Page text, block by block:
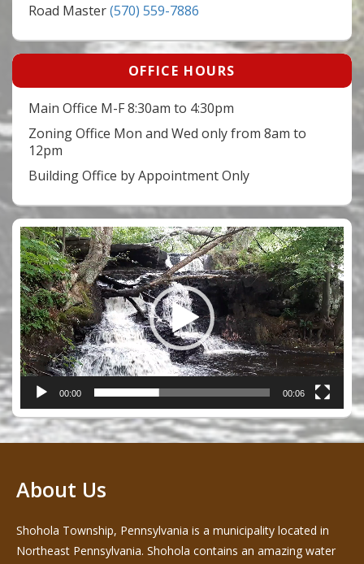
Road Master(570) 559-7886
OFFICE HOURS
Main Office M-F 8:30am to 4:30pm
Zoning Office Mon and Wed only from 8am to
12pm
Building Office by Appointment Only
Video
Player
00:00 00:06
About Us
Shohola Township, Pennsylvania is a municipality located in
Northeast Pennsylvania. Shohola contains an amazing water